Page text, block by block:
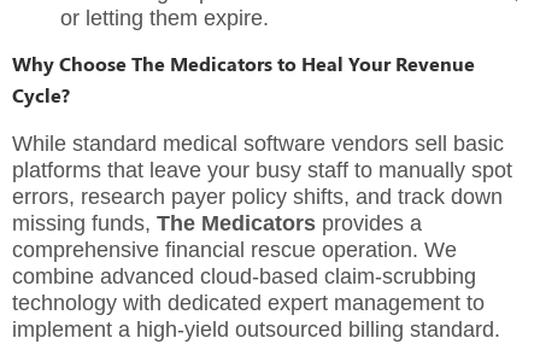
or letting them expire.
Why Choose The Medicators to Heal Your Revenue
Cycle?
While standard medical software vendors sell basic
platforms that leave your busy staff to manually spot
errors, research payer policy shifts, and track down
missing funds, The Medicators provides a
comprehensive financial rescue operation. We
combine advanced cloud-based claim-scrubbing
technology with dedicated expert management to
implement a high-yield outsourced billing standard.